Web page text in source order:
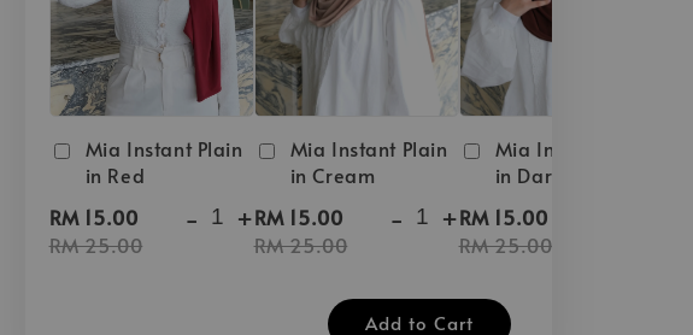
Mia Instant Plain
in Red
RM 15.00
RM 25.00
- +
Mia Instant Plain
in Cream
RM 15.00
RM 25.00
- +
Mia Instant Plain
in Dark Brown
RM 15.00
RM 25.00
Add to Cart